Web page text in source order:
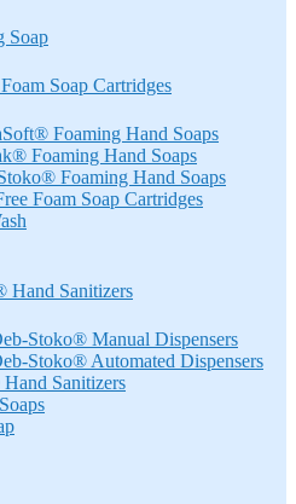
Soap
Soap Cartridges
Foaming Hand Soaps
Foaming Hand Soaps
Foaming Hand Soaps
Foam Soap Cartridges
Hand Sanitizers
Stoko® Manual Dispensers
Stoko® Automated Dispensers
Sanitizers